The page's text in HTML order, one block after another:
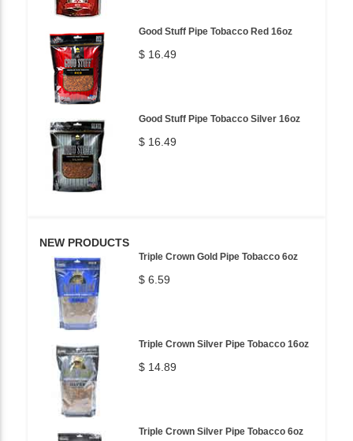
Good Stuff Pipe Tobacco Red 16oz
$ 16.49
Good Stuff Pipe Tobacco Silver 16oz
$ 16.49
NEW PRODUCTS
Triple Crown Gold Pipe Tobacco 6oz
$ 6.59
Triple Crown Silver Pipe Tobacco 16oz
$ 14.89
Triple Crown Silver Pipe Tobacco 6oz